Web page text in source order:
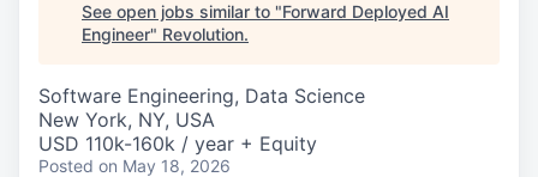
See open jobs similar to "Forward Deployed AI
Engineer" Revolution.
Software Engineering, Data Science
New York, NY, USA
USD 110k-160k / year + Equity
Posted on May 18, 2026